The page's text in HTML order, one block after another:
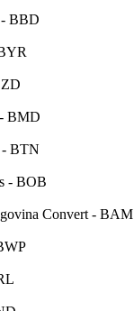
- BBD
BMD
- BTN
- BOB
Convert - BAM